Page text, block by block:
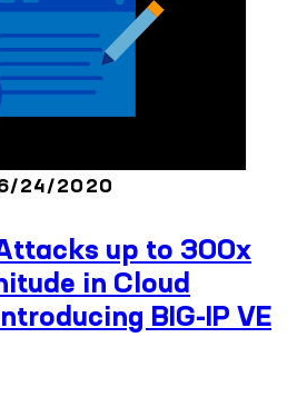
24/2020
up to 300x
in Cloud
BIG-IP VE